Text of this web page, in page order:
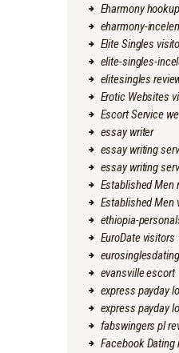
Eharmony
eharmony-
Elite Singles
elite-singles-
elitesingles
Erotic Websites
Escort Service
essay writer
essay writing
essay writing
Established Men
Established Men
ethiopia-
EuroDate visitors
evansville escort
express payday
express payday
fabswingers pl
Facebook Dating